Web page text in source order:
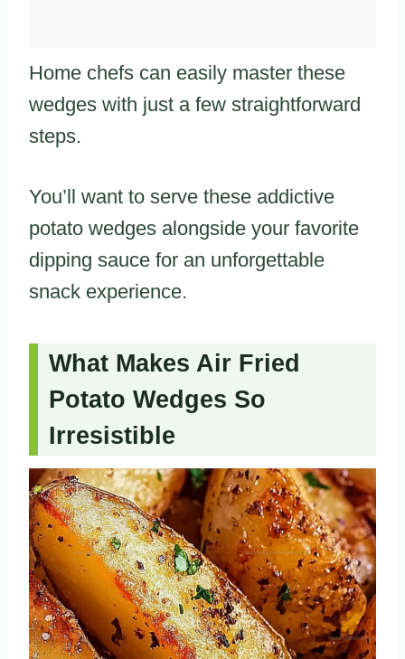
Home chefs can easily master these
wedges with just a few straightforward
steps.
You’ll want to serve these addictive
potato wedges alongside your favorite
dipping sauce for an unforgettable
snack experience.
What Makes Air Fried
Potato Wedges So
Irresistible